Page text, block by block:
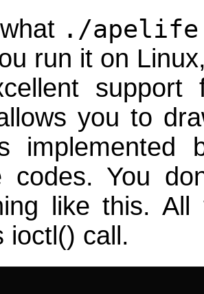
./
run it on
support
you to
implemented
codes. You
like this.
ioctl() call.